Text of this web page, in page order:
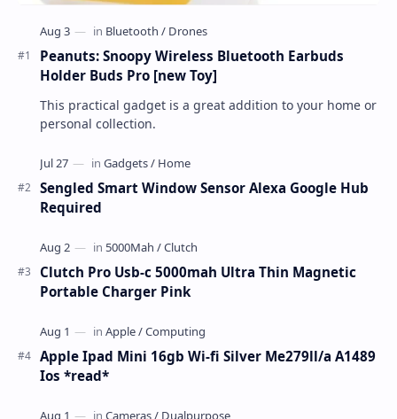
Peanuts: Snoopy Wireless Bluetooth Earbuds
Holder Buds Pro [new Toy]
This practical gadget is a great addition to your home or
personal collection.
Sengled Smart Window Sensor Alexa Google Hub
Required
Clutch Pro Usb-c 5000mah Ultra Thin Magnetic
Portable Charger Pink
Apple Ipad Mini 16gb Wi-fi Silver Me279ll/a A1489
Ios *read*